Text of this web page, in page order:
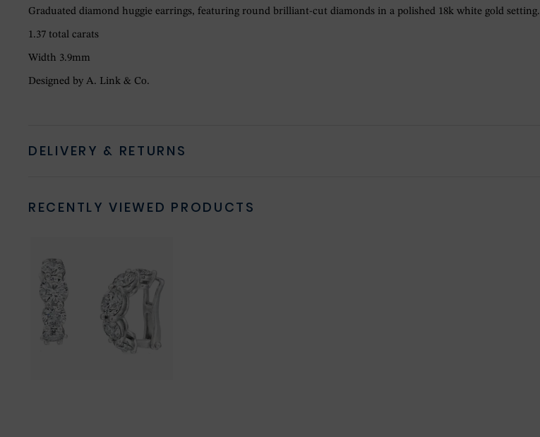
Graduated diamond huggie earrings, featuring round brilliant-cut diamonds in a polished 18k white gold setting.
1.37 total carats
Width 3.9mm
Designed by A. Link & Co.
DELIVERY & RETURNS
RECENTLY VIEWED PRODUCTS